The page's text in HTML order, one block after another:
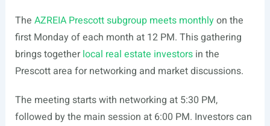
The AZREIA Prescott subgroup meets monthlyon the
first Monday of each month at 12 PM. This gathering
brings togetherlocal real estate investorsin the
Prescott area for networking and market discussions.
The meeting starts with networking at 5:30 PM,
followed by the main session at 6:00 PM. Investors can